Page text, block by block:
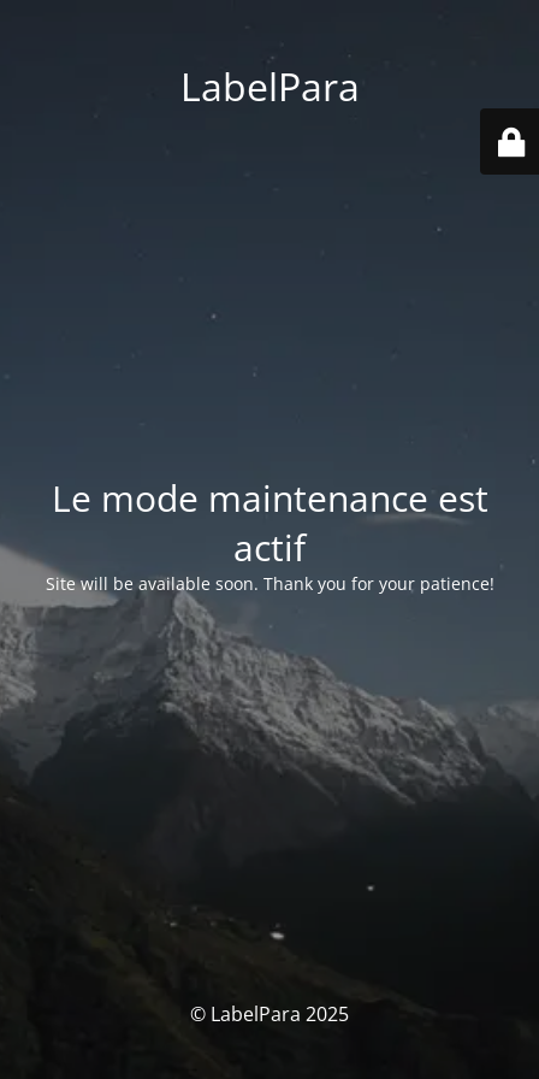
LabelPara
Le mode maintenance est
actif
Site will be available soon. Thank you for your patience!
© LabelPara 2025